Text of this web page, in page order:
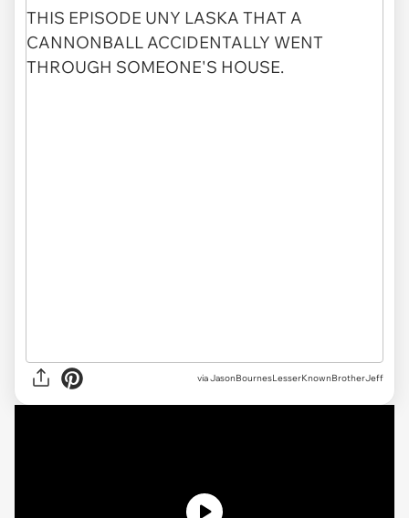
via JasonBournesLesserKnownBrotherJeff